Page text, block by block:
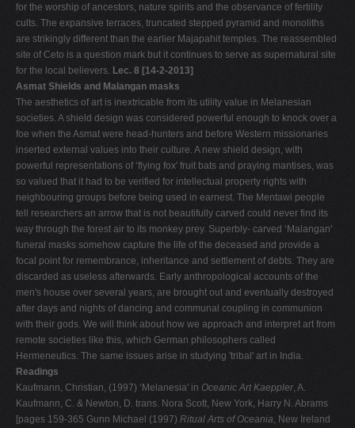
for the worship of ancestors, nature spirits and the observance of fertility
cults. The expansive terraces, truncated stepped pyramid and monoliths
are strikingly different than the earlier Majapahit temples. The reassembled
site of Ceto is a question mark but it continues to serve as supernatural site
for the local believers. Lec. 8 [14-2-2013]
Asmat Shields and Malangan masks
The aesthetics of art is inextricable from its utility value in Melanesian
societies. A shield design was considered powerful enough to knock over a
foe when the Asmat were head-hunters and before Western missionaries
inserted external values into their culture. A new shield design, with
powerful representations of ‘flying fox' fruit bats and praying mantises, was
so valued that it had to be verified for intellectual property rights with
neighbouring groups before being used in earnest. The Mentawi people
tell researchers an arrow that is not beautifully carved could never find its
way through the forest air to its monkey prey. Superbly- carved ‘Malangan'
funeral masks somehow capture the life of the deceased and provide a
focal point for remembrance, inheritance and settlement of debts. They are
discarded as useless afterwards. Early anthropological accounts of the
men's house over several years, are brought out and eventually destroyed
after days and nights of dancing and communal coupling in communion
with their gods. We will think about how we approach and interpret art from
remote societies like this, which German philosophers called
Hermeneutics. The same issues arise in studying 'tribal' art in India.
Readings
Kaufmann, Christian, (1997) ‘Melanesia' in Oceanic Art Kaeppler, A.
Kaufmann, C. & Newton, D. trans. Nora Scott, New York, Harry N. Abrams
[pages 159-365 Gunn Michael (1997) Ritual Arts of Oceania, New Ireland